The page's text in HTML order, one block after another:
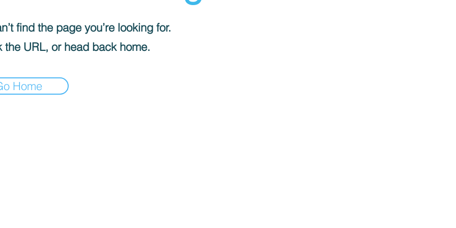
find the page you’re looking for.
the URL, or head back home.
Home